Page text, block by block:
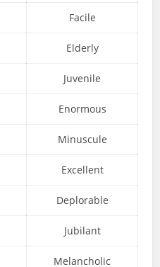
Facile
Elderly
Juvenile
Enormous
Minuscule
Excellent
Deplorable
Jubilant
Melancholic